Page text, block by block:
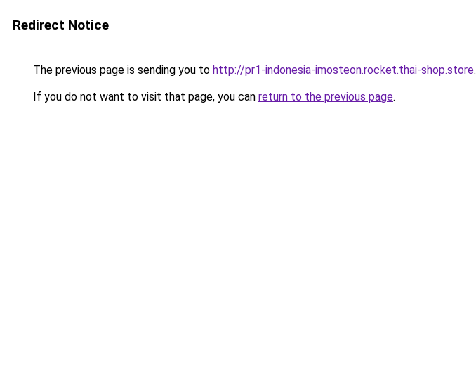
Redirect Notice
The previous page is sending you to http://pr1-indonesia-imosteon.rocket.thai-shop.store.
If you do not want to visit that page, you can return to the previous page.